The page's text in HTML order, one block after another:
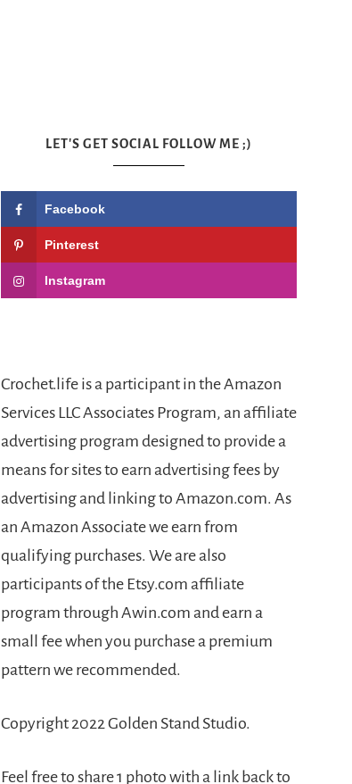
LET'S GET SOCIAL FOLLOW ME ;)
Facebook
Pinterest
Instagram
Crochet.life is a participant in the Amazon
Services LLC Associates Program, an affiliate
advertising program designed to provide a
means for sites to earn advertising fees by
advertising and linking to Amazon.com. As
an Amazon Associate we earn from
qualifying purchases. We are also
participants of the Etsy.com affiliate
program through Awin.com and earn a
small fee when you purchase a premium
pattern we recommended.
Copyright 2022 Golden Stand Studio.
Feel free to share 1 photo with a link back to